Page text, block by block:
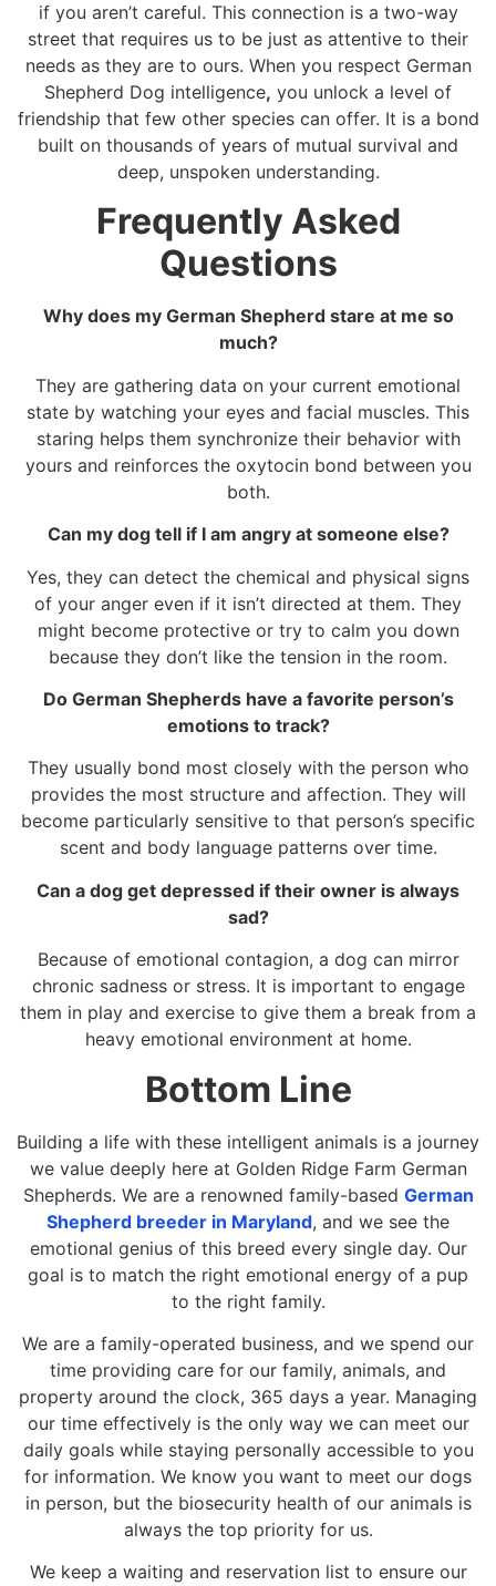
if you aren’t careful. This connection is a two-way
street that requires us to be just as attentive to their
needs as they are to ours. When you respect German
Shepherd Dog intelligence, you unlock a level of
friendship that few other species can offer. It is a bond
built on thousands of years of mutual survival and
deep, unspoken understanding.
Frequently Asked
Questions
Why does my German Shepherd stare at me so
much?
They are gathering data on your current emotional
state by watching your eyes and facial muscles. This
staring helps them synchronize their behavior with
yours and reinforces the oxytocin bond between you
both.
Can my dog tell if I am angry at someone else?
Yes, they can detect the chemical and physical signs
of your anger even if it isn’t directed at them. They
might become protective or try to calm you down
because they don’t like the tension in the room.
Do German Shepherds have a favorite person’s
emotions to track?
They usually bond most closely with the person who
provides the most structure and affection. They will
become particularly sensitive to that person’s specific
scent and body language patterns over time.
Can a dog get depressed if their owner is always
sad?
Because of emotional contagion, a dog can mirror
chronic sadness or stress. It is important to engage
them in play and exercise to give them a break from a
heavy emotional environment at home.
Bottom Line
Building a life with these intelligent animals is a journey
we value deeply here at Golden Ridge Farm German
Shepherds. We are a renowned family-based German
Shepherd breeder in Maryland, and we see the
emotional genius of this breed every single day. Our
goal is to match the right emotional energy of a pup
to the right family.
We are a family-operated business, and we spend our
time providing care for our family, animals, and
property around the clock, 365 days a year. Managing
our time effectively is the only way we can meet our
daily goals while staying personally accessible to you
for information. We know you want to meet our dogs
in person, but the biosecurity health of our animals is
always the top priority for us.
We keep a waiting and reservation list to ensure our